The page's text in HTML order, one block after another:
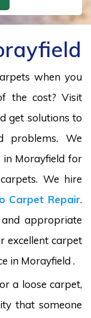
when you
the cost? Visit
get solutions to
problems. We
in Morayfield for
We hire
Carpet Repair.
appropriate
excellent carpet
in Morayfield .
a loose carpet,
that someone